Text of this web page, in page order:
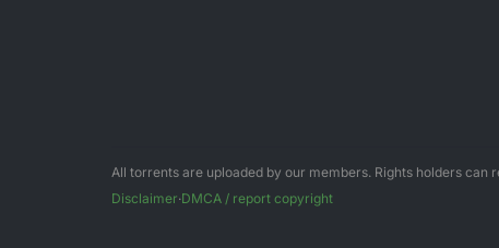
All torrents are uploaded by our members. Rights holders
Disclaimer·DMCA / report copyright